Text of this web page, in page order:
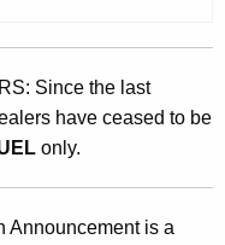
Since the last
have ceased to be
only.
Announcement is a